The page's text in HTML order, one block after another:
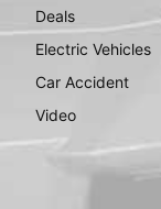
Deals
Electric Vehicles
Car Accident
Video